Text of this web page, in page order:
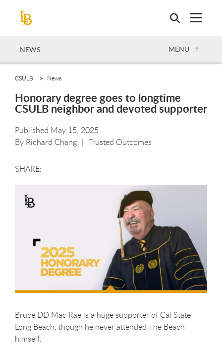
NEWS OPEN
MENU
CSULB News
Honorary degree goes to longtime
CSULB neighbor and devoted supporter
Published May 15, 2025
By Richard Chang Trusted Outcomes
Bruce DD Mac Rae is a huge supporter of Cal State
Long Beach, though he never attended The Beach
himself.